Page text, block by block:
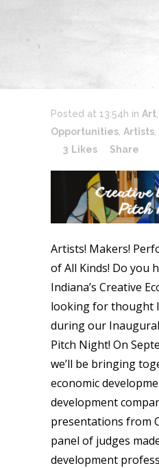
Posted at 13:54h in Art
Opportunities Artists
3 Likes Share
Artists! Makers!
of All Kinds! Do you
Indiana’s Creative
looking for thought
during our
Pitch Night! On
we’ll be bringing
economic
development
presentations from
panel of judges
development